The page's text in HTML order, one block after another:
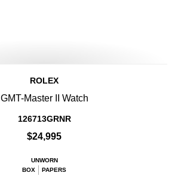
ROLEX
GMT-Master II Watch
126713GRNR
$24,995
UNWORN
BOX
PAPERS